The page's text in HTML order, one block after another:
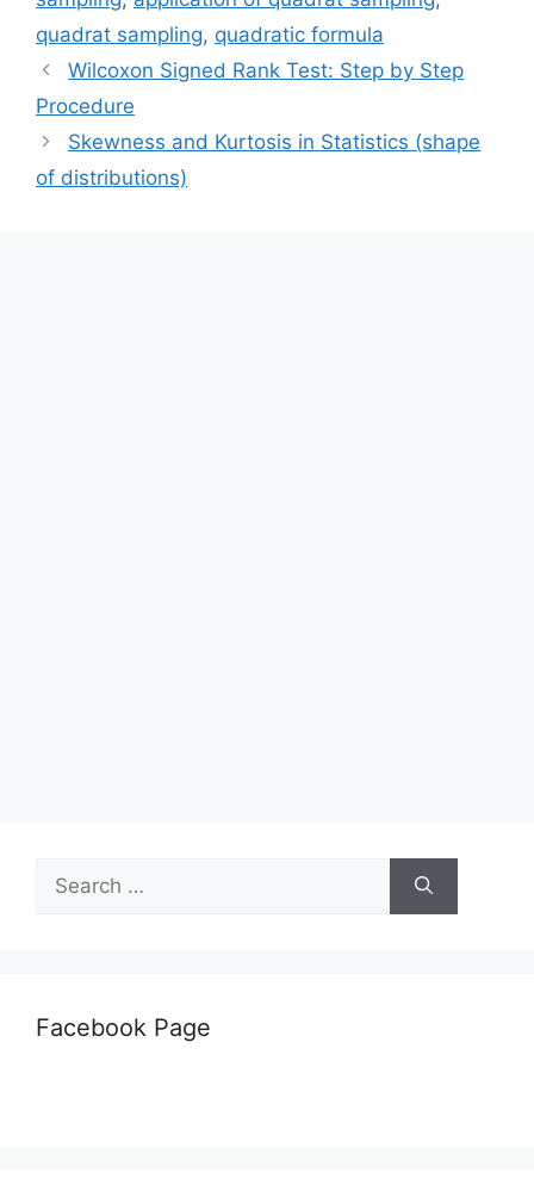
quadrat sampling, quadratic formula
Wilcoxon Signed Rank Test: Step by Step
Procedure
Skewness and Kurtosis in Statistics (shape
of distributions)
for:
Facebook Page